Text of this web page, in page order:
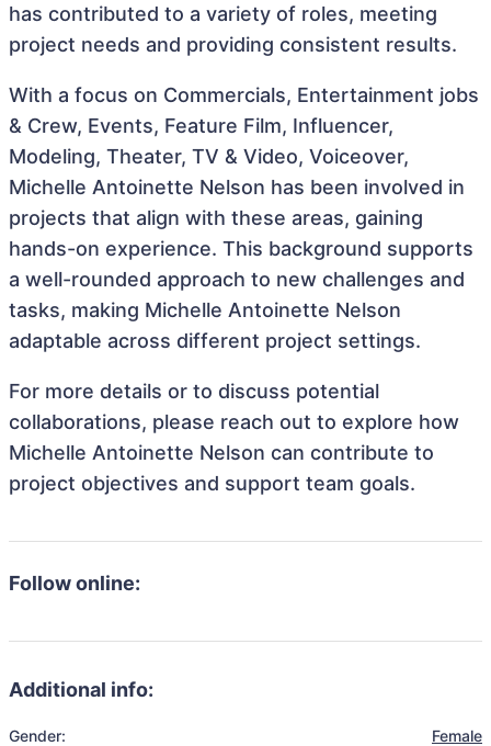
has contributed to a variety of roles, meeting
project needs and providing consistent results.
With a focus on Commercials, Entertainment jobs
& Crew, Events, Feature Film, Influencer,
Modeling, Theater, TV & Video, Voiceover,
Michelle Antoinette Nelson has been involved in
projects that align with these areas, gaining
hands-on experience. This background supports
a well-rounded approach to new challenges and
tasks, making Michelle Antoinette Nelson
adaptable across different project settings.
For more details or to discuss potential
collaborations, please reach out to explore how
Michelle Antoinette Nelson can contribute to
project objectives and support team goals.
Follow online:
Additional info:
Gender:
Female